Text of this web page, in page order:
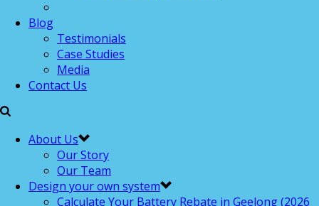
Blog
Testimonials
Case Studies
Media
Contact Us
About Us
Our Story
Our Team
Design your own system
Calculate Your Battery Rebate in Geelong (2026